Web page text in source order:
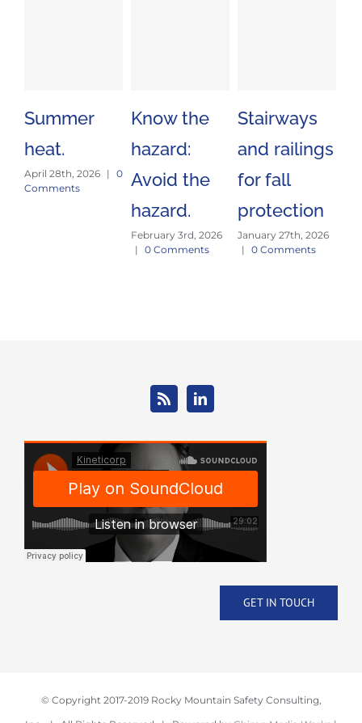
Summer
heat.
April 28th, 2026 | 0
Comments
Know the
hazard:
Avoid the
hazard.
February 3rd, 2026
| 0 Comments
Stairways
and railings
for fall
protection
January 27th, 2026
| 0 Comments
GET IN TOUCH
© Copyright 2017-2019 Rocky Mountain Safety Consulting,